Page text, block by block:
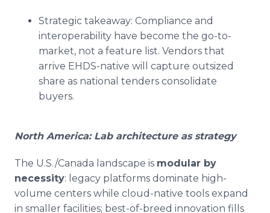
Strategic takeaway: Compliance and
interoperability have become the go-to-
market, not a feature list. Vendors that
arrive EHDS-native will capture outsized
share as national tenders consolidate
buyers.
North America: Lab architecture as strategy
The U.S./Canada landscape is modular by
necessity: legacy platforms dominate high-
volume centers while cloud-native tools expand
in smaller facilities; best-of-breed innovation fills